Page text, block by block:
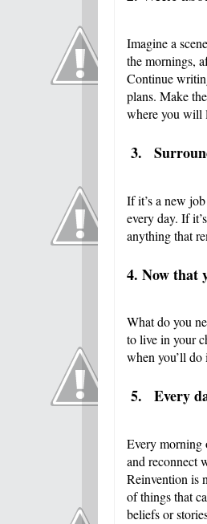
Imagine a
the mornings,
Continue
plans. Make
where you will
3.
If it’s a new
every day. If
anything that
4. Now that
What do you
to live in your
when you’ll
5. Every
Every morning
and reconnect
Reinvention is
of things that
beliefs or